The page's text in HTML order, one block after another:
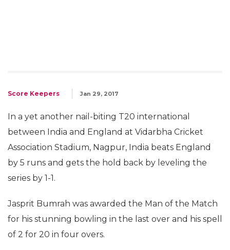
Score Keepers Jan 29, 2017
In a yet another nail-biting T20 international
between India and England at Vidarbha Cricket
Association Stadium, Nagpur, India beats England
by 5 runs and gets the hold back by leveling the
series by 1-1.
Jasprit Bumrah was awarded the Man of the Match
for his stunning bowling in the last over and his spell
of 2 for 20 in four overs.